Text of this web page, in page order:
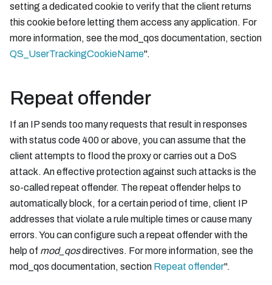
setting a dedicated cookie to verify that the client returns
this cookie before letting them access any application. For
more information, see the mod_qos documentation, section
QS_UserTrackingCookieName".
Repeat offender
If an IP sends too many requests that result in responses
with status code 400 or above, you can assume that the
client attempts to flood the proxy or carries out a DoS
attack. An effective protection against such attacks is the
so-called repeat offender. The repeat offender helps to
automatically block, for a certain period of time, client IP
addresses that violate a rule multiple times or cause many
errors. You can configure such a repeat offender with the
help of mod_qosdirectives. For more information, see the
mod_qos documentation, section Repeat offender".